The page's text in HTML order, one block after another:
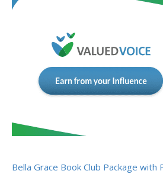
Bella Grace Book Club Package with